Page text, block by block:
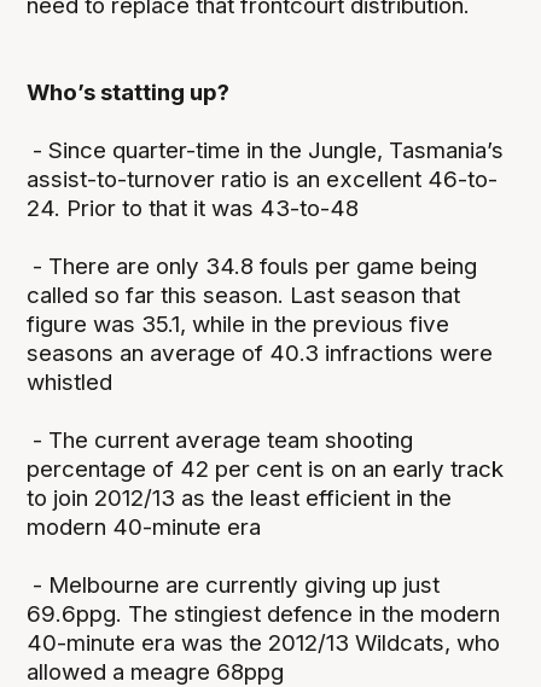
Who’s statting up?
- Since quarter-time in the Jungle, Tasmania’s
assist-to-turnover ratio is an excellent 46-to-
24. Prior to that it was 43-to-48
- There are only 34.8 fouls per game being
called so far this season. Last season that
figure was 35.1, while in the previous five
seasons an average of 40.3 infractions were
whistled
- The current average team shooting
percentage of 42 per cent is on an early track
to join 2012/13 as the least efficient in the
modern 40-minute era
- Melbourne are currently giving up just
69.6ppg. The stingiest defence in the modern
40-minute era was the 2012/13 Wildcats, who
allowed a meagre 68ppg